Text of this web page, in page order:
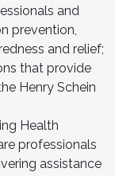
and
prevention,
and relief;
that provide
Henry Schein
Health
professionals
assistance